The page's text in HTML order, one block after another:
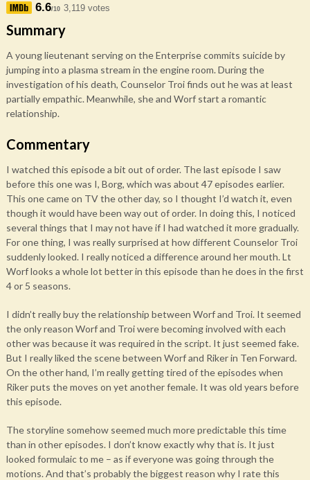
6.6/10 3,119 votes
Summary
A young lieutenant serving on the Enterprise commits suicide by
jumping into a plasma stream in the engine room. During the
investigation of his death, Counselor Troi finds out he was at least
partially empathic. Meanwhile, she and Worf start a romantic
relationship.
Commentary
I watched this episode a bit out of order. The last episode I saw
before this one was I, Borg, which was about 47 episodes earlier.
This one came on TV the other day, so I thought I’d watch it, even
though it would have been way out of order. In doing this, I noticed
several things that I may not have if I had watched it more gradually.
For one thing, I was really surprised at how different Counselor Troi
suddenly looked. I really noticed a difference around her mouth. Lt
Worf looks a whole lot better in this episode than he does in the first
4 or 5 seasons.
I didn’t really buy the relationship between Worf and Troi. It seemed
the only reason Worf and Troi were becoming involved with each
other was because it was required in the script. It just seemed fake.
But I really liked the scene between Worf and Riker in Ten Forward.
On the other hand, I’m really getting tired of the episodes when
Riker puts the moves on yet another female. It was old years before
this episode.
The storyline somehow seemed much more predictable this time
than in other episodes. I don’t know exactly why that is. It just
looked formulaic to me – as if everyone was going through the
motions. And that’s probably the biggest reason why I rate this